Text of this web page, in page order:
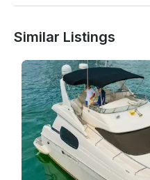
rescheduling. For any other
Similar Listings